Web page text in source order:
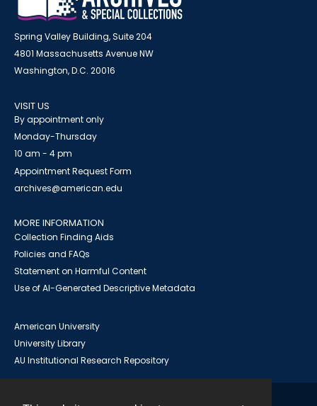
Spring Valley Building, Suite 204
4801 Massachusetts Avenue NW
Washington, D.C. 20016
VISIT US
By appointment only
Monday-Thursday
10 am - 4 pm
Appointment Request Form
archives@american.edu
MORE INFORMATION
Collection Finding Aids
Policies and FAQs
Statement on Harmful Content
Use of AI-Generated Descriptive Metadata
American University
University Library
AU Institutional Research Repository